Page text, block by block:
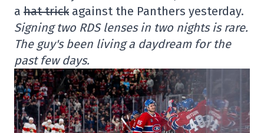
a hat trickagainst the Panthers yesterday.
Signing two RDS lenses in two nights is rare.
The guy's been living a daydream for the
past few days.